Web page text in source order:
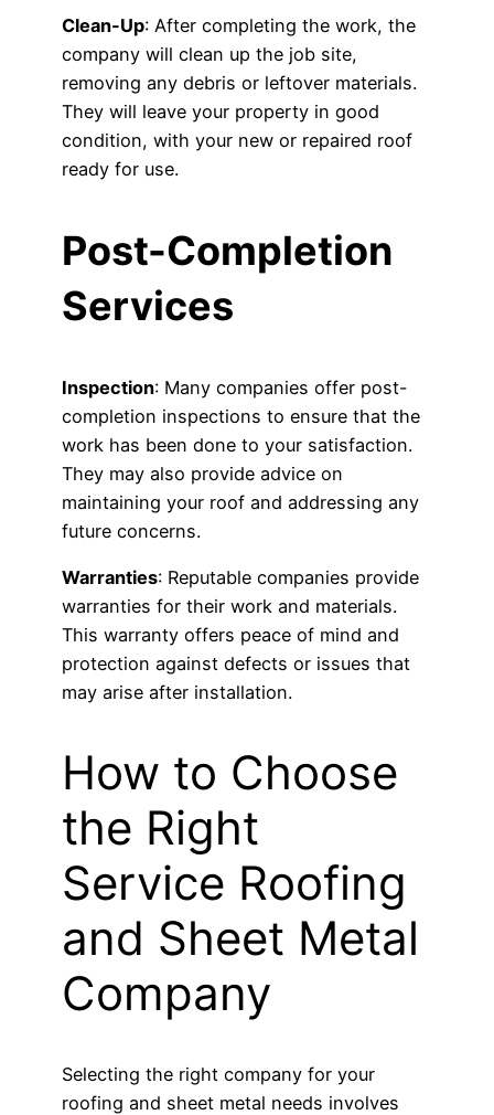
Clean-Up: After completing the work, the
company will clean up the job site,
removing any debris or leftover materials.
They will leave your property in good
condition, with your new or repaired roof
ready for use.
Post-Completion
Services
Inspection: Many companies offer post-
completion inspections to ensure that the
work has been done to your satisfaction.
They may also provide advice on
maintaining your roof and addressing any
future concerns.
Warranties: Reputable companies provide
warranties for their work and materials.
This warranty offers peace of mind and
protection against defects or issues that
may arise after installation.
How to Choose
the Right
Service Roofing
and Sheet Metal
Company
Selecting the right company for your
roofing and sheet metal needs involves